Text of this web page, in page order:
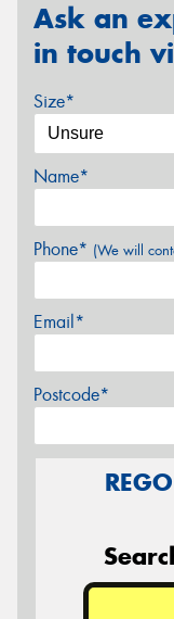
Ask an
in touch
Size*
Name*
Phone* (We will
Email*
Postcode*
REGO